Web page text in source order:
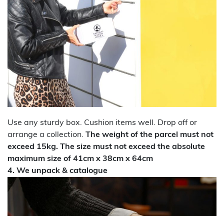
Use any sturdy box. Cushion items well. Drop off or
arrange a collection. The weight of the parcel must not
exceed 15kg. The size must not exceed the absolute
maximum size of 41cm x 38cm x 64cm
4. We unpack & catalogue